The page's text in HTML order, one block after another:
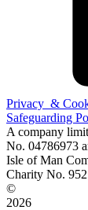
Privacy &
Safeguarding
A company
No. 04786973
Isle of Man
Charity No.
©
2026